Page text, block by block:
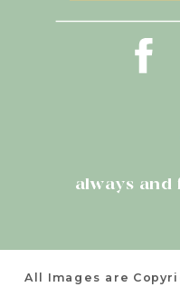
always
All Images are